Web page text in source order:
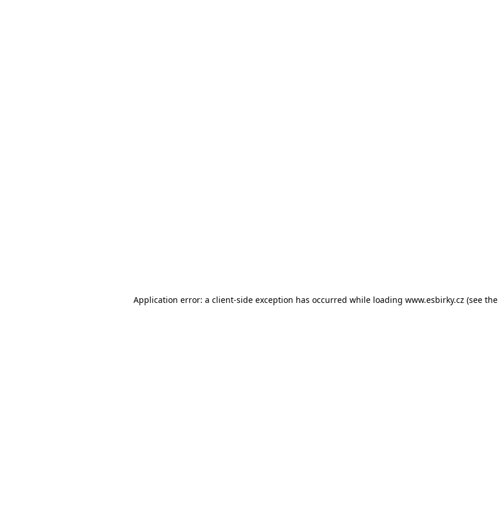
Application error: a client-side exception has occurred while loading www.esbirky.cz (see the